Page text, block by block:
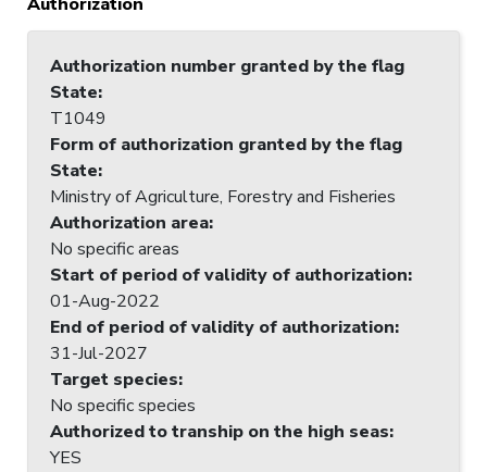
Authorization number granted by the flag
State:
T1049
Form of authorization granted by the flag
State:
Ministry of Agriculture, Forestry and Fisheries
Authorization area:
No specific areas
Start of period of validity of authorization:
01-Aug-2022
End of period of validity of authorization:
31-Jul-2027
Target species:
No specific species
Authorized to tranship on the high seas:
YES